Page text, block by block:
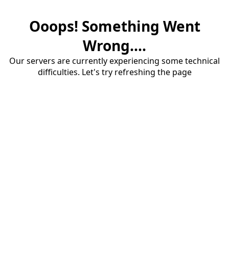
Ooops! Something Went
Wrong....
Our servers are currently experiencing some technical
difficulties. Let's try refreshing the page